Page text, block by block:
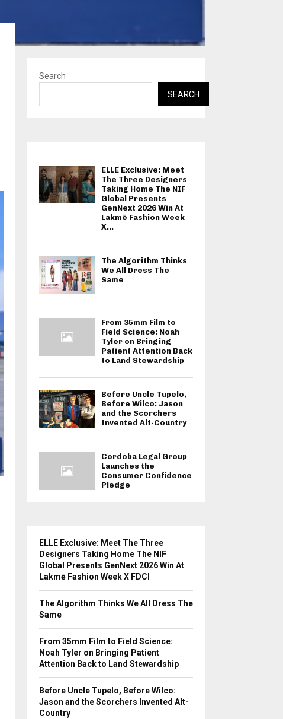
Search
SEARCH
ELLE Exclusive: Meet
The Three Designers
Taking Home The NIF
Global Presents
GenNext 2026 Win At
Lakmē Fashion Week
X...
The Algorithm Thinks
We All Dress The
Same
From 35mm Film to
Field Science: Noah
Tyler on Bringing
Patient Attention Back
to Land Stewardship
Before Uncle Tupelo,
Before Wilco: Jason
and the Scorchers
Invented Alt-Country
Cordoba Legal Group
Launches the
Consumer Confidence
Pledge
ELLE Exclusive: Meet The Three
Designers Taking Home The NIF
Global Presents GenNext 2026 Win At
Lakmē Fashion Week X FDCI
The Algorithm Thinks We All Dress The
Same
From 35mm Film to Field Science:
Noah Tyler on Bringing Patient
Attention Back to Land Stewardship
Before Uncle Tupelo, Before Wilco:
Jason and the Scorchers Invented Alt-
Country